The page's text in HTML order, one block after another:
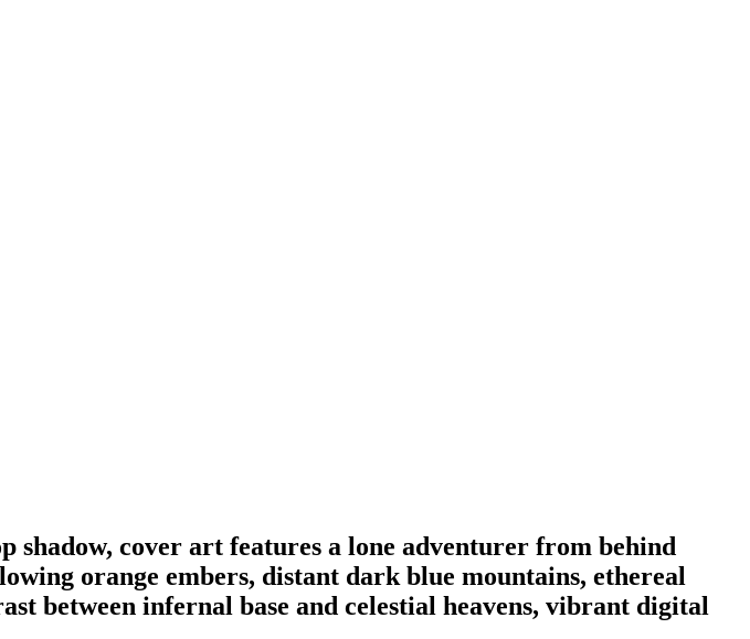
cover art features a lone adventurer from behind
orange embers, distant dark blue mountains, ethereal
between infernal base and celestial heavens, vibrant digital